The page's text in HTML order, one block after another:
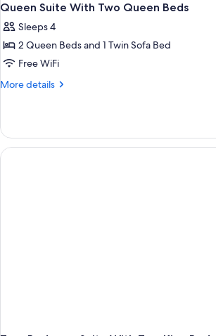
Queen Suite With Two Queen Beds
Sleeps 4
2 Queen Beds and 1 Twin Sofa Bed
Free WiFi
More details
More
Suite
With
Two